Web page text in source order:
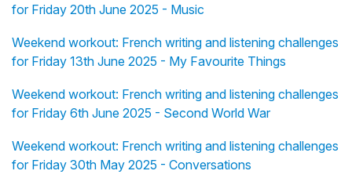
for Friday 20th June 2025 - Music
Weekend workout: French writing and listening challenges
for Friday 13th June 2025 - My Favourite Things
Weekend workout: French writing and listening challenges
for Friday 6th June 2025 - Second World War
Weekend workout: French writing and listening challenges
for Friday 30th May 2025 - Conversations